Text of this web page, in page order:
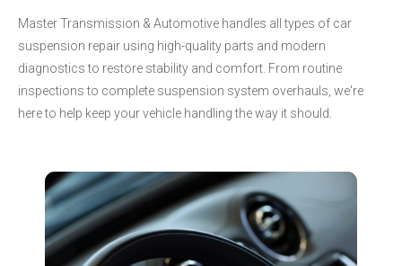
Master Transmission & Automotive handles all types of car
suspension repair using high-quality parts and modern
diagnostics to restore stability and comfort. From routine
inspections to complete suspension system overhauls, we're
here to help keep your vehicle handling the way it should.